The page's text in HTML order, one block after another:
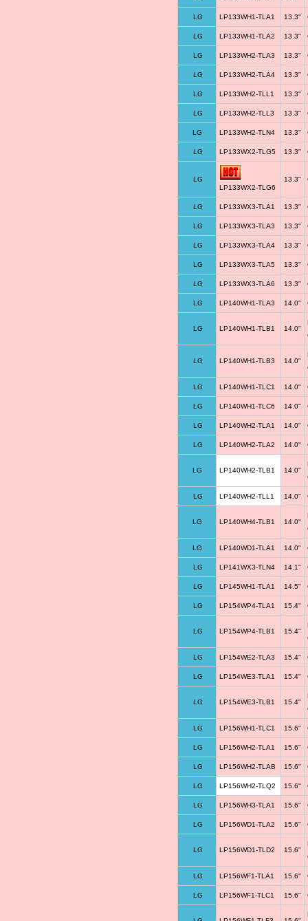
LG LP133WH1-TLA1 13.3"
LG LP133WH1-TLA2 13.3"
LG LP133WH2-TLA3 13.3"
LG LP133WH2-TLA4 13.3"
LG LP133WH2-TLL1 13.3"
LG LP133WH2-TLL3 13.3"
LG LP133WH2-TLN4 13.3"
LG LP133WX2-TLG5 13.3"
LG
LP133WX2-TLG6
13.3"
LG LP133WX3-TLA1 13.3"
LG LP133WX3-TLA3 13.3"
LG LP133WX3-TLA4 13.3"
LG LP133WX3-TLA5 13.3"
LG LP133WX3-TLA6 13.3"
LG LP140WH1-TLA3 14.0"
LG LP140WH1-TLB1 14.0"
LG LP140WH1-TLB3 14.0"
LG LP140WH1-TLC1 14.0"
LG LP140WH1-TLC6 14.0"
LG LP140WH2-TLA1 14.0"
LG LP140WH2-TLA2 14.0"
LG LP140WH2-TLB1 14.0"
LG LP140WH2-TLL1 14.0"
LG LP140WH4-TLB1 14.0"
LG LP140WD1-TLA1 14.0"
LG LP141WX3-TLN4 14.1"
LG LP145WH1-TLA1 14.5"
LG LP154WP4-TLA1 15.4"
LG LP154WP4-TLB1 15.4"
LG LP154WE2-TLA3 15.4"
LG LP154WE3-TLA1 15.4"
LG LP154WE3-TLB1 15.4"
LG LP156WH1-TLC1 15.6"
LG LP156WH2-TLA1 15.6"
LG LP156WH2-TLAB 15.6"
LG LP156WH2-TLQ2 15.6"
LG LP156WH3-TLA1 15.6"
LG LP156WD1-TLA2 15.6"
LG LP156WD1-TLD2 15.6"
LG LP156WF1-TLA1 15.6"
LG LP156WF1-TLC1 15.6"